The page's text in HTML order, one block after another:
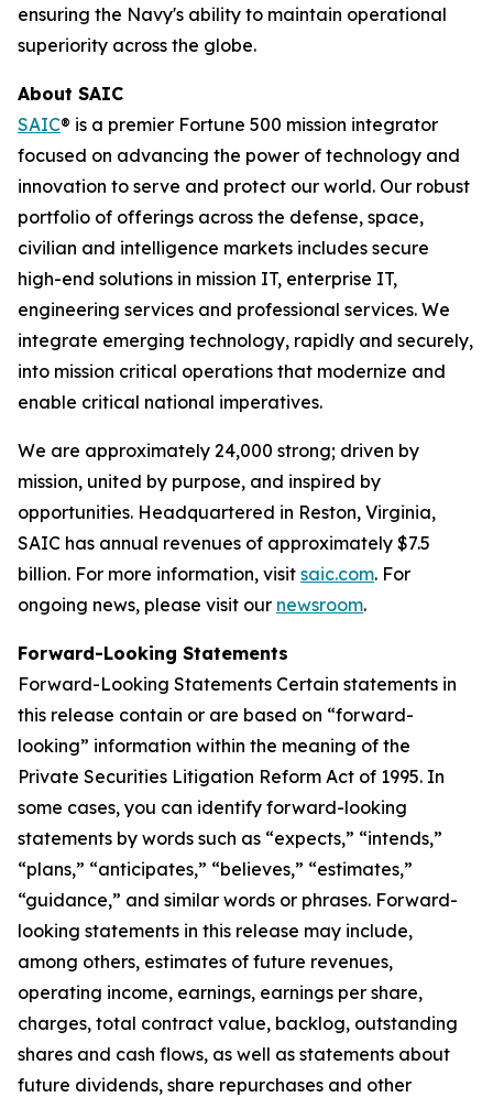
ensuring the Navy's ability to maintain operational
superiority across the globe.
About SAIC
SAIC® is a premier Fortune 500 mission integrator
focused on advancing the power of technology and
innovation to serve and protect our world. Our robust
portfolio of offerings across the defense, space,
civilian and intelligence markets includes secure
high-end solutions in mission IT, enterprise IT,
engineering services and professional services. We
integrate emerging technology, rapidly and securely,
into mission critical operations that modernize and
enable critical national imperatives.
We are approximately 24,000 strong; driven by
mission, united by purpose, and inspired by
opportunities. Headquartered in Reston, Virginia,
SAIC has annual revenues of approximately $7.5
billion. For more information, visit saic.com. For
ongoing news, please visit our newsroom.
Forward-Looking Statements
Forward-Looking Statements Certain statements in
this release contain or are based on “forward-
looking” information within the meaning of the
Private Securities Litigation Reform Act of 1995. In
some cases, you can identify forward-looking
statements by words such as “expects,” “intends,”
“plans,” “anticipates,” “believes,” “estimates,”
“guidance,” and similar words or phrases. Forward-
looking statements in this release may include,
among others, estimates of future revenues,
operating income, earnings, earnings per share,
charges, total contract value, backlog, outstanding
shares and cash flows, as well as statements about
future dividends, share repurchases and other